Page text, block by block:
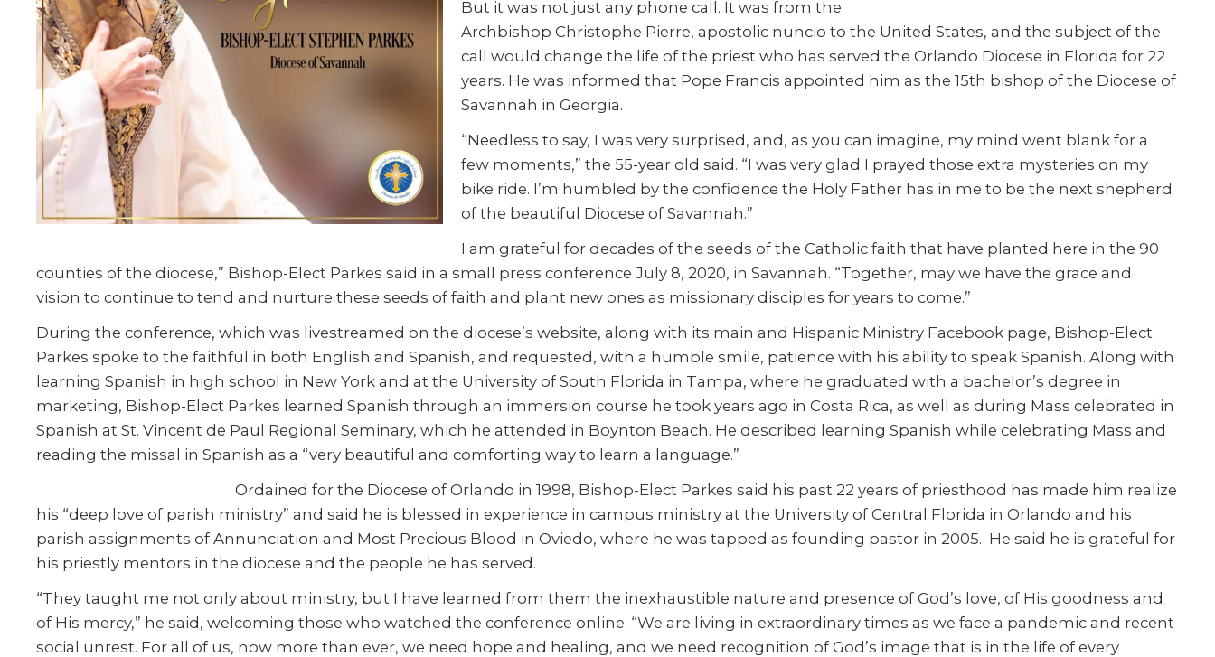
But it was not just any phone call. It was from the
Archbishop Christophe Pierre, apostolic nuncio to the United States, and the subject of the
call would change the life of the priest who has served the Orlando Diocese in Florida for 22
years. He was informed that Pope Francis appointed him as the 15th bishop of the Diocese of
Savannah in Georgia.
“Needless to say, I was very surprised, and, as you can imagine, my mind went blank for a
few moments,” the 55-year old said. “I was very glad I prayed those extra mysteries on my
bike ride. I’m humbled by the confidence the Holy Father has in me to be the next shepherd
of the beautiful Diocese of Savannah.”
I am grateful for decades of the seeds of the Catholic faith that have planted here in the 90
counties of the diocese,” Bishop-Elect Parkes said in a small press conference July 8, 2020, in Savannah. “Together, may we have the grace and
vision to continue to tend and nurture these seeds of faith and plant new ones as missionary disciples for years to come.”
During the conference, which was livestreamed on the diocese’s website, along with its main and Hispanic Ministry Facebook page, Bishop-Elect
Parkes spoke to the faithful in both English and Spanish, and requested, with a humble smile, patience with his ability to speak Spanish. Along with
learning Spanish in high school in New York and at the University of South Florida in Tampa, where he graduated with a bachelor’s degree in
marketing, Bishop-Elect Parkes learned Spanish through an immersion course he took years ago in Costa Rica, as well as during Mass celebrated in
Spanish at St. Vincent de Paul Regional Seminary, which he attended in Boynton Beach. He described learning Spanish while celebrating Mass and
reading the missal in Spanish as a “very beautiful and comforting way to learn a language.”
Ordained for the Diocese of Orlando in 1998, Bishop-Elect Parkes said his past 22 years of priesthood has made him realize
his “deep love of parish ministry” and said he is blessed in experience in campus ministry at the University of Central Florida in Orlando and his
parish assignments of Annunciation and Most Precious Blood in Oviedo, where he was tapped as founding pastor in 2005. He said he is grateful for
his priestly mentors in the diocese and the people he has served.
“They taught me not only about ministry, but I have learned from them the inexhaustible nature and presence of God’s love, of His goodness and
of His mercy,” he said, welcoming those who watched the conference online. “We are living in extraordinary times as we face a pandemic and recent
social unrest. For all of us, now more than ever, we need hope and healing, and we need recognition of God’s image that is in the life of every